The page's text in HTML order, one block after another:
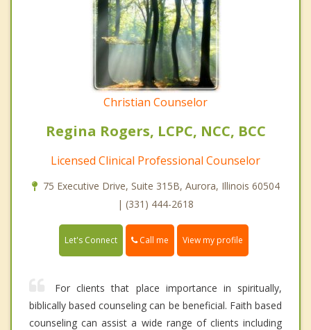
Christian Counselor
Regina Rogers, LCPC, NCC, BCC
Licensed Clinical Professional Counselor
75 Executive Drive, Suite 315B, Aurora, Illinois 60504
| (331) 444-2618
Let's Connect Call me View my profile
For clients that place importance in spiritually,
biblically based counseling can be beneficial. Faith based
counseling can assist a wide range of clients including